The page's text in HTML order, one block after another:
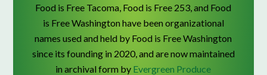
Food is Free Tacoma, Food is Free 253, and Food
is Free Washington have been organizational
names used and held by Food is Free Washington
since its founding in 2020, and are now maintained
in archival form by Evergreen Produce